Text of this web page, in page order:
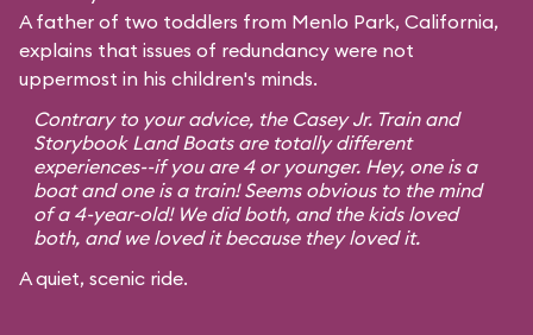
A father of two toddlers from Menlo Park, California,
explains that issues of redundancy were not
uppermost in his children's minds.
Contrary to your advice, the Casey Jr. Train and
Storybook Land Boats are totally different
experiences--if you are 4 or younger. Hey, one is a
boat and one is a train! Seems obvious to the mind
of a 4-year-old! We did both, and the kids loved
both, and we loved it because they loved it.
A quiet, scenic ride.